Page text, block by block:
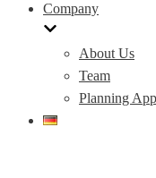
Company
About Us
Team
Planning